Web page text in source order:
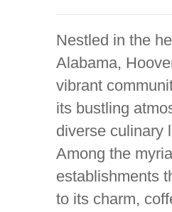
Nestled in the
Alabama,
vibrant
its bustling
diverse culinary
Among the
establishments
to its charm,